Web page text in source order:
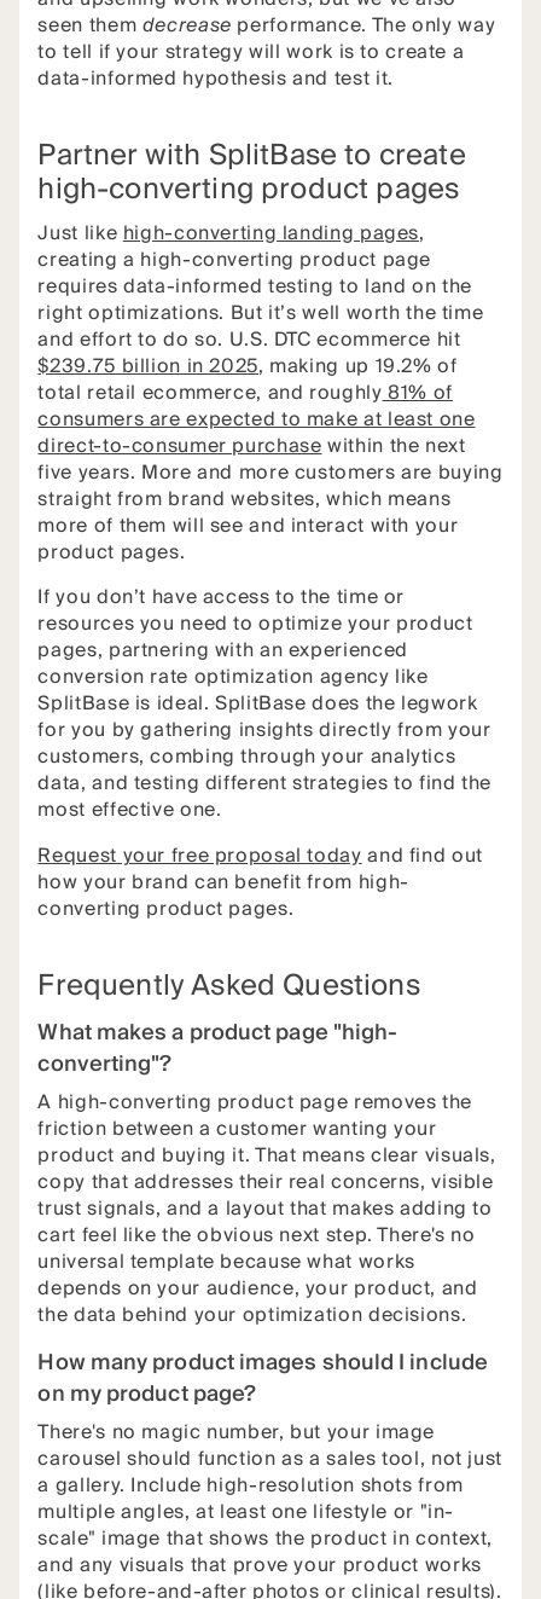
seen themdecrease performance. The only way
to tell if your strategy will work is to create a
data-informed hypothesis and test it.
Partner with SplitBase to create
high-converting product pages
Just likehigh-converting landing pages,
creating a high-converting product page
requires data-informed testing to land on the
right optimizations. But it’s well worth the time
and effort to do so. U.S. DTC ecommerce hit
$239.75 billion in 2025, making up 19.2% of
total retail ecommerce, and roughly81% of
consumers are expected to make at least one
direct-to-consumer purchasewithin the next
five years. More and more customers are buying
straight from brand websites, which means
more of them will see and interact with your
product pages.
If you don’t have access to the time or
resources you need to optimize your product
pages, partnering with an experienced
conversion rate optimization agency like
SplitBase is ideal. SplitBase does the legwork
for you by gathering insights directly from your
customers, combing through your analytics
data, and testing different strategies to find the
most effective one.
Request your free proposal todayand find out
how your brand can benefit from high-
converting product pages.
Frequently Asked Questions
What makes a product page "high-
converting"?
A high-converting product page removes the
friction between a customer wanting your
product and buying it. That means clear visuals,
copy that addresses their real concerns, visible
trust signals, and a layout that makes adding to
cart feel like the obvious next step. There's no
universal template because what works
depends on your audience, your product, and
the data behind your optimization decisions.
How many product images should I include
on my product page?
There's no magic number, but your image
carousel should function as a sales tool, not just
a gallery. Include high-resolution shots from
multiple angles, at least one lifestyle or "in-
scale" image that shows the product in context,
and any visuals that prove your product works